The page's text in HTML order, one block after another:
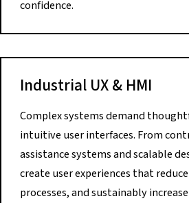
confidence.
Industrial UX & HMI
Complex systems demand
intuitive user interfaces. From
assistance systems and scalable
create user experiences that
processes, and sustainably